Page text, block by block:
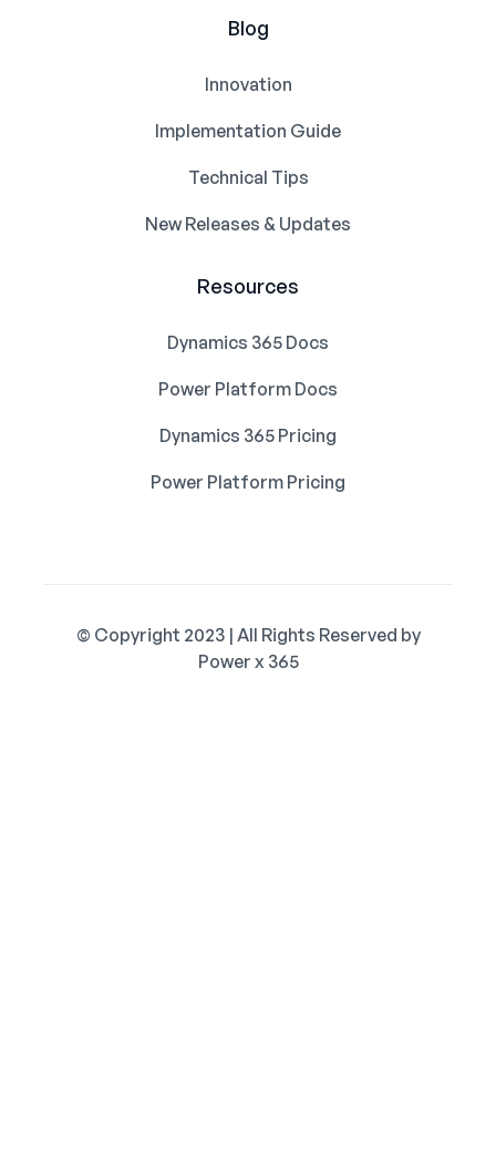
Blog
Innovation
Implementation Guide
Technical Tips
New Releases & Updates
Resources
Dynamics 365 Docs
Power Platform Docs
Dynamics 365 Pricing
Power Platform Pricing
© Copyright 2023 | All Rights Reserved by
Power x 365